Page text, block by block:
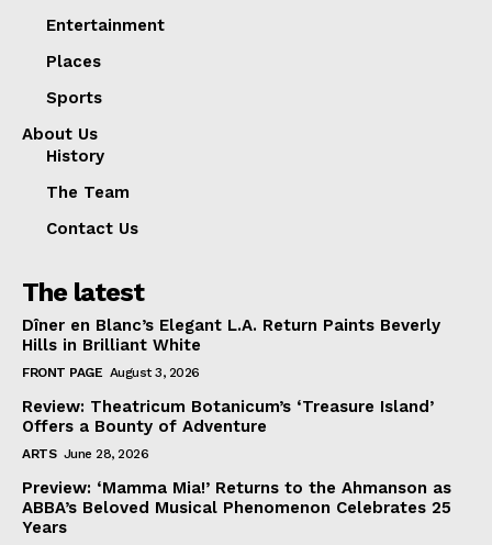
Entertainment
Places
Sports
About Us
History
The Team
Contact Us
The latest
Dîner en Blanc’s Elegant L.A. Return Paints Beverly
Hills in Brilliant White
FRONT PAGE August 3, 2026
Review: Theatricum Botanicum’s ‘Treasure Island’
Offers a Bounty of Adventure
ARTS June 28, 2026
Preview: ‘Mamma Mia!’ Returns to the Ahmanson as
ABBA’s Beloved Musical Phenomenon Celebrates 25
Years